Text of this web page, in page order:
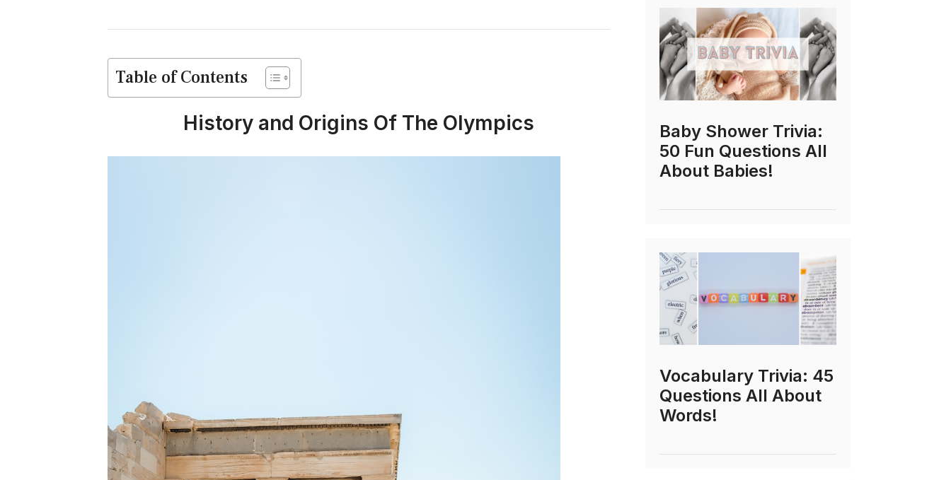
Table of Contents
History and Origins Of The Olympics
Baby Shower Trivia:
50 Fun Questions All
About Babies!
Vocabulary Trivia: 45
Questions All About
Words!